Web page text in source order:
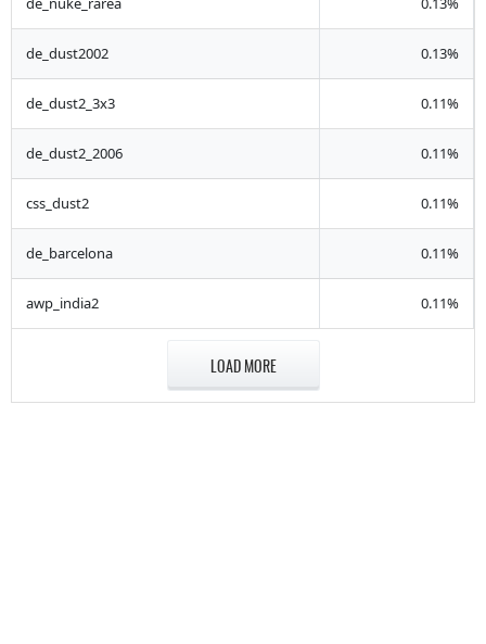
de_dust2002 0.13%
de_dust2_3x3 0.11%
de_dust2_2006 0.11%
css_dust2 0.11%
de_barcelona 0.11%
awp_india2 0.11%
LOAD MORE